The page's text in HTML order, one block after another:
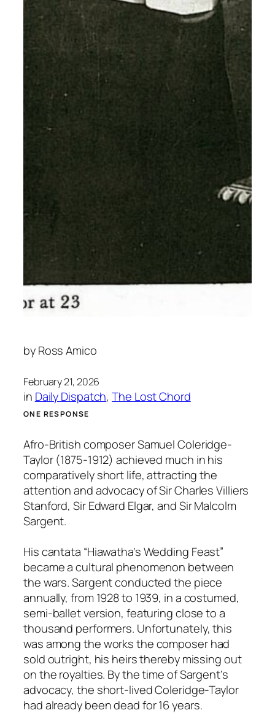
by Ross Amico
February 21, 2026
in Daily Dispatch, The Lost Chord
ONE RESPONSE
Afro-British composer Samuel Coleridge-
Taylor (1875-1912) achieved much in his
comparatively short life, attracting the
attention and advocacy of Sir Charles Villiers
Stanford, Sir Edward Elgar, and Sir Malcolm
Sargent.
His cantata “Hiawatha’s Wedding Feast”
became a cultural phenomenon between
the wars. Sargent conducted the piece
annually, from 1928 to 1939, in a costumed,
semi-ballet version, featuring close to a
thousand performers. Unfortunately, this
was among the works the composer had
sold outright, his heirs thereby missing out
on the royalties. By the time of Sargent’s
advocacy, the short-lived Coleridge-Taylor
had already been dead for 16 years.